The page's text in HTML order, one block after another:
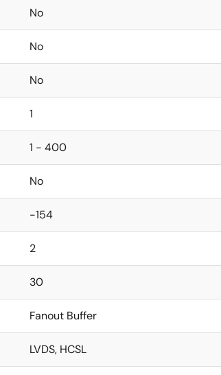
No
No
No
1
1 - 400
No
-154
2
30
Fanout Buffer
LVDS, HCSL